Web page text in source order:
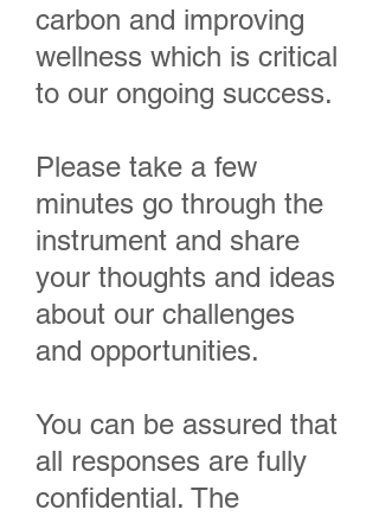
carbon and improving
wellness which is critical
to our ongoing success.
Please take a few
minutes go through the
instrument and share
your thoughts and ideas
about our challenges
and opportunities.
You can be assured that
all responses are fully
confidential. The